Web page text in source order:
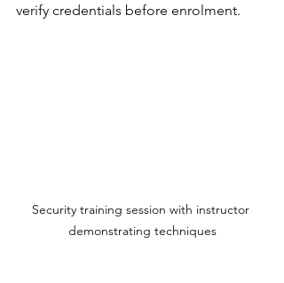
verify credentials before enrolment.
Security training session with instructor
demonstrating techniques